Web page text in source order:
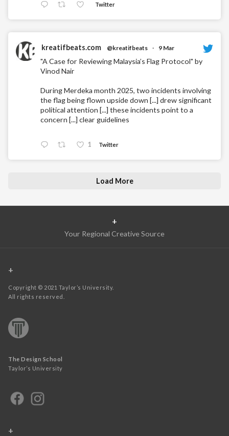
Twitter
kreatifbeats.com @kreatifbeats · 9 Mar
"A Case for Reviewing Malaysia’s Flag Protocol" by
Vinod Nair
During Merdeka month 2025, two incidents involving
the flag being flown upside down [...] drew significant
political attention [...] these incidents point to a
concern [...] clear guidelines
1 Twitter
Load More
+
Your Regional Creative Source
+
Copyright © 2021 Taylor’s University.
All rights reserved.
The Design School
Taylor’s University
+